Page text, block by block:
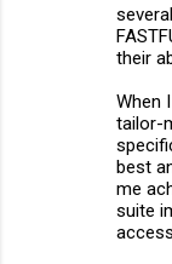
their
When
tailor-
best
me
suite